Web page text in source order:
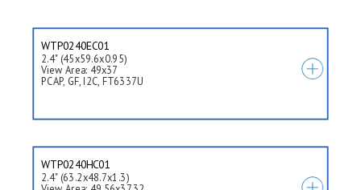
WTP0240EC01
2.4" (45x59.6x0.95)
View Area: 49x37
PCAP, GF, I2C, FT6337U
WTP0240HC01
2.4" (63.2x48.7x1.3)